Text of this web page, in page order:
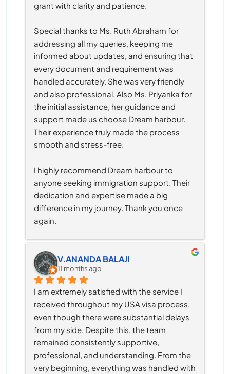
grant with clarity and patience.
Special thanks to Ms. Ruth Abraham for
addressing all my queries, keeping me
informed about updates, and ensuring that
every document and requirement was
handled accurately. She was very friendly
and also professional. Also Ms. Priyanka for
the initial assistance, her guidance and
support made us choose Dream harbour.
Their experience truly made the process
smooth and stress-free.
I highly recommend Dream harbour to
anyone seeking immigration support. Their
dedication and expertise made a big
difference in my journey. Thank you once
again.
V.ANANDA BALAJI
11 months ago
I am extremely satisfied with the service I
received throughout my USA visa process,
even though there were substantial delays
from my side. Despite this, the team
remained consistently supportive,
professional, and understanding. From the
very beginning, everything was handled with